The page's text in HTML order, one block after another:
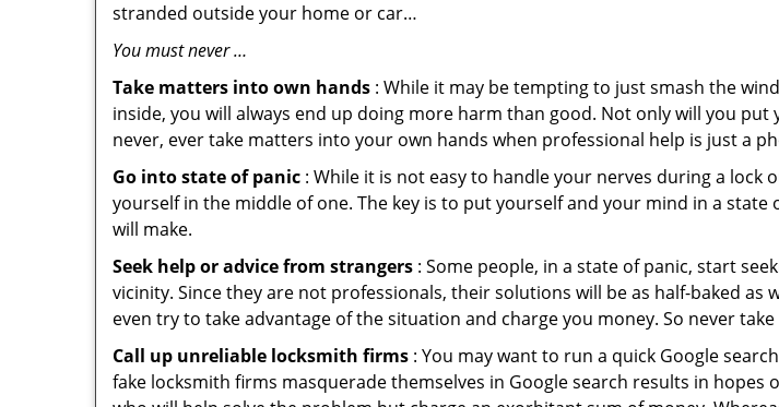
stranded outside your home or car…
You must never …
Take matters into own hands : While it may be tempting to just smash the
inside, you will always end up doing more harm than good. Not only will you
never, ever take matters into your own hands when professional help is just a
Go into state of panic : While it is not easy to handle your nerves during a
yourself in the middle of one. The key is to put yourself and your mind in a
will make.
Seek help or advice from strangers : Some people, in a state of panic, start
vicinity. Since they are not professionals, their solutions will be as half-baked
even try to take advantage of the situation and charge you money. So never
Call up unreliable locksmith firms : You may want to run a quick Google
fake locksmith firms masquerade themselves in Google search results in